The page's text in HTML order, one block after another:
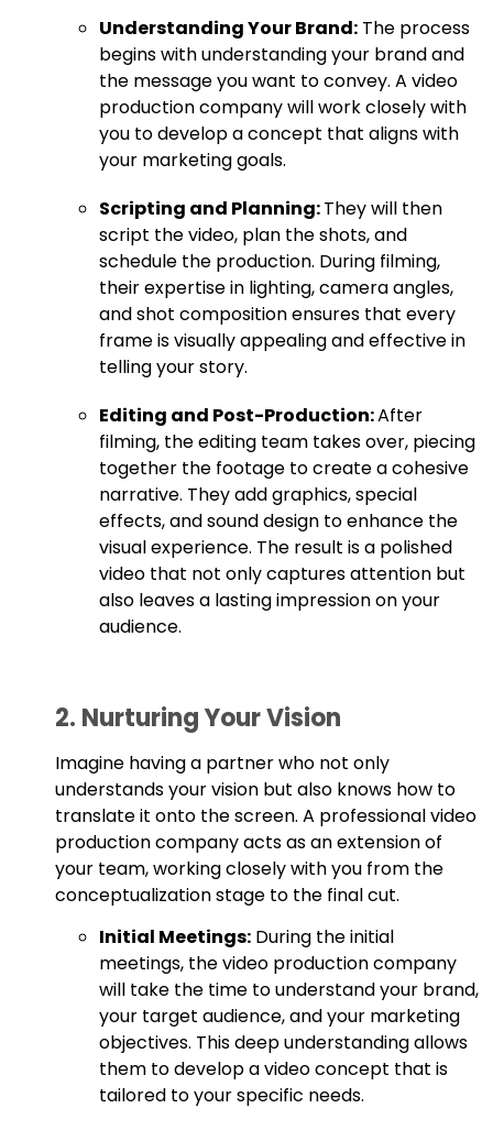
Understanding Your Brand: The process
begins with understanding your brand and
the message you want to convey. A video
production company will work closely with
you to develop a concept that aligns with
your marketing goals.
Scripting and Planning:They will then
script the video, plan the shots, and
schedule the production. During filming,
their expertise in lighting, camera angles,
and shot composition ensures that every
frame is visually appealing and effective in
telling your story.
Editing and Post-Production:After
filming, the editing team takes over, piecing
together the footage to create a cohesive
narrative. They add graphics, special
effects, and sound design to enhance the
visual experience. The result is a polished
video that not only captures attention but
also leaves a lasting impression on your
audience.
2. Nurturing Your Vision
Imagine having a partner who not only
understands your vision but also knows how to
translate it onto the screen. A professional video
production company acts as an extension of
your team, working closely with you from the
conceptualization stage to the final cut.
Initial Meetings: During the initial
meetings, the video production company
will take the time to understand your brand,
your target audience, and your marketing
objectives. This deep understanding allows
them to develop a video concept that is
tailored to your specific needs.